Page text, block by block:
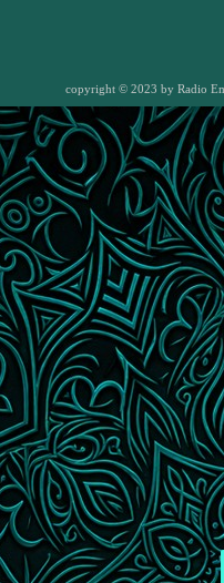
copyright © 2023 by Radio